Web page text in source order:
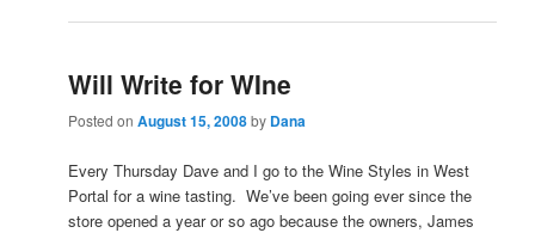
Will Write for WIne
Posted onAugust 15, 2008by Dana
Every Thursday Dave and I go to the Wine Styles in West
Portal for a wine tasting. We’ve been going ever since the
store opened a year or so ago because the owners, James